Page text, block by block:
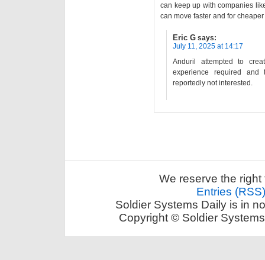
can keep up with companies
can move faster and for
Eric G says:
July 11, 2025 at 14:17
Anduril attempted to
experience required
reportedly not interested.
We reserve the
Entries (RSS)
Soldier Systems Daily is in
Copyright © Soldier